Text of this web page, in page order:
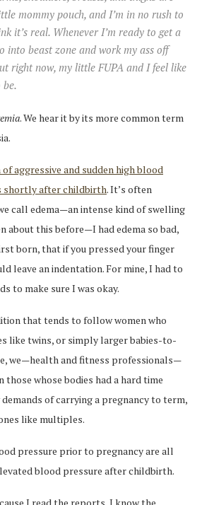
mommy pouch, and I’m in no rush to
it’s real. Whenever I’m ready to get a
into beast zone and work my ass off
right now, my little FUPA and I feel like
. We hear it by its more common term
aggressive and sudden high blood
shortly after childbirth. It’s often
call edema—an intense kind of swelling
about this before—I had edema so bad,
born, that if you pressed your finger
leave an indentation. For mine, I had to
to make sure I was okay.
that tends to follow women who
like twins, or simply larger babies-to-
we—health and fitness professionals—
whose bodies had a hard time
of carrying a pregnancy to term,
like multiples.
pressure prior to pregnancy are all
blood pressure after childbirth.
I read the reports, I know the